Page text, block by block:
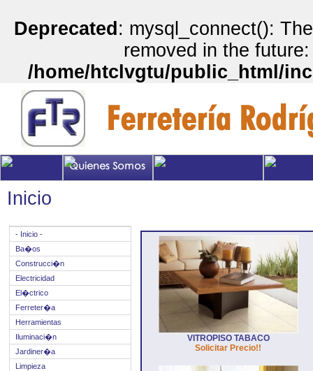
Deprecated : mysql_connect():
removed in the
/home/htclvgtu/public_html/
Inicio
- Inicio -
Ba�os
Construcci�n
Electricidad
El�ctrico
Ferreter�a
Herramientas
Iluminaci�n
Jardiner�a
Limpieza
VITROPISO TABACO
Solicitar Precio!!